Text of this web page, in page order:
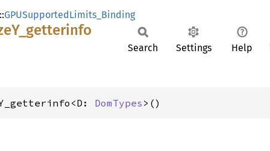
::GPUSupportedLimits_Binding
getterinfo
Search Settings Help
DomTypes >()